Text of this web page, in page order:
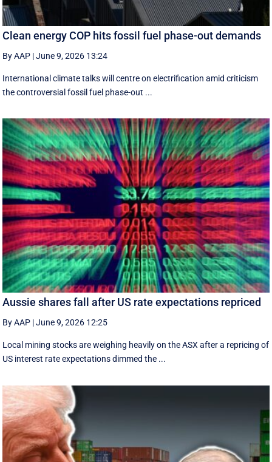
Clean energy COP hits fossil fuel phase-out demands
By AAP |June 9, 2026 13:24
International climate talks will centre on electrification amid criticism
the controversial fossil fuel phase-out ...
Aussie shares fall after US rate expectations repriced
By AAP |June 9, 2026 12:25
Local mining stocks are weighing heavily on the ASX after a repricing of
US interest rate expectations dimmed the ...